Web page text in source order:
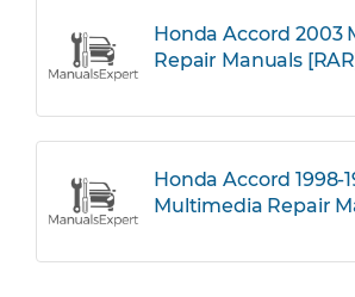
Honda Accord 2003
Repair Manuals
Honda Accord 1998-
Multimedia Repair